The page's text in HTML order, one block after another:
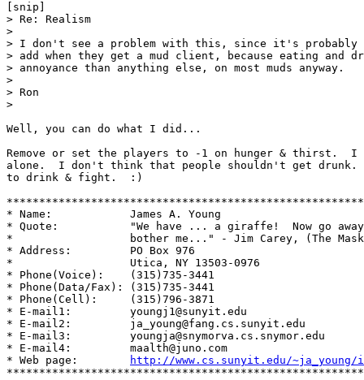
[snip]
> Re: Realism
>
> I don't see a problem with this, since it's
> add when they get a mud client, because eating and
> annoyance than anything else, on most muds anyway.
>
> Ron
>
Well, you can do what I did...
Remove or set the players to -1 on hunger & thirst.
alone.  I don't think that people shouldn't get drunk.
to drink & fight.  :)
* Name:            James A. Young
* Quote:           "We have ... a giraffe!  Now go
*                  bother me..." - Jim Carey, (The
* Address:         PO Box 976
*                  Utica, NY 13503-0976
* Phone(Voice):    (315)735-3441
* Phone(Data/Fax): (315)735-3441
* Phone(Cell):     (315)796-3871
* E-mail1:         youngj1@sunyit.edu
* E-mail2:         ja_young@fang.cs.sunyit.edu
* E-mail3:         youngja@snymorva.cs.snymor.edu
* E-mail4:         maalth@juno.com
* Web page:
http://www.cs.sunyit.edu/~ja_young/